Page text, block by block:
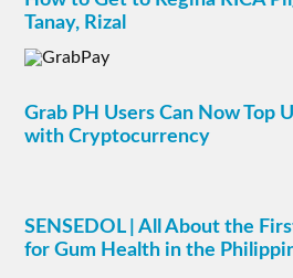
Tanay, Rizal
Grab PH Users Can Now Top
with Cryptocurrency
SENSEDOL | All About the
for Gum Health in the